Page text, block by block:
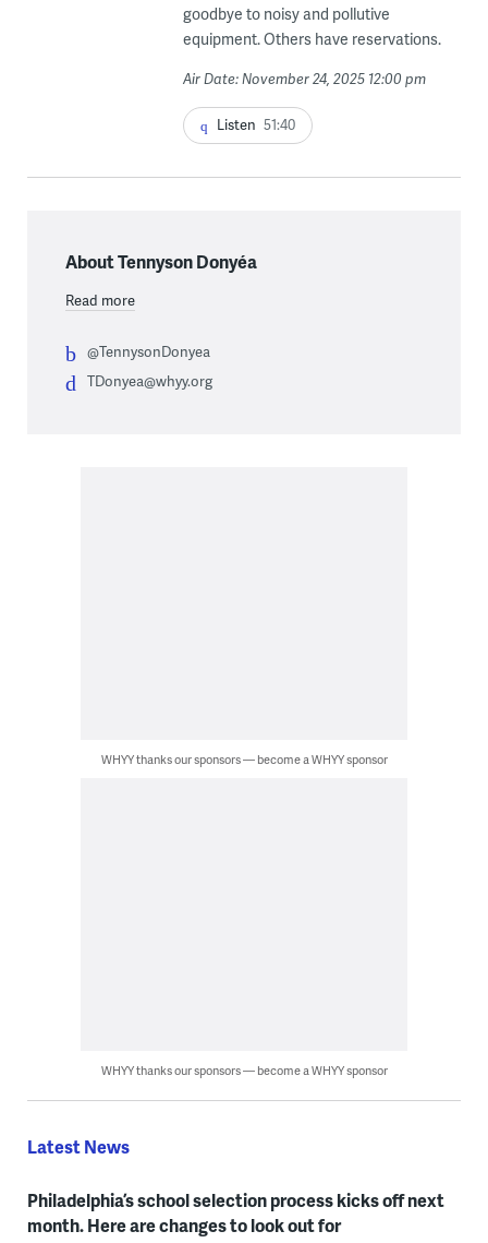
goodbye to noisy and pollutive
equipment. Others have reservations.
Air Date: November 24, 2025 12:00 pm
Listen 51:40
About Tennyson Donyéa
Read more
@TennysonDonyea
TDonyea@whyy.org
WHYY thanks our sponsors — become a WHYY sponsor
WHYY thanks our sponsors — become a WHYY sponsor
Latest News
Philadelphia’s school selection process kicks off next
month. Here are changes to look out for